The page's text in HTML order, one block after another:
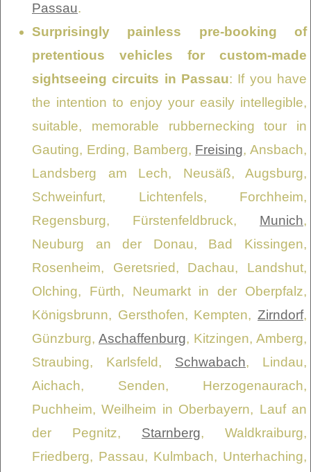
Passau.
Surprisingly painless pre-booking of
pretentious vehicles for custom-made
sightseeing circuits in Passau: If you have
the intention to enjoy your easily intellegible,
suitable, memorable rubbernecking tour in
Gauting, Erding, Bamberg, Freising, Ansbach,
Landsberg am Lech, Neusäß, Augsburg,
Schweinfurt, Lichtenfels, Forchheim,
Regensburg, Fürstenfeldbruck, Munich,
Neuburg an der Donau, Bad Kissingen,
Rosenheim, Geretsried, Dachau, Landshut,
Olching, Fürth, Neumarkt in der Oberpfalz,
Königsbrunn, Gersthofen, Kempten, Zirndorf,
Günzburg, Aschaffenburg, Kitzingen, Amberg,
Straubing, Karlsfeld, Schwabach, Lindau,
Aichach, Senden, Herzogenaurach,
Puchheim, Weilheim in Oberbayern, Lauf an
der Pegnitz, Starnberg, Waldkraiburg,
Friedberg, Passau, Kulmbach, Unterhaching,